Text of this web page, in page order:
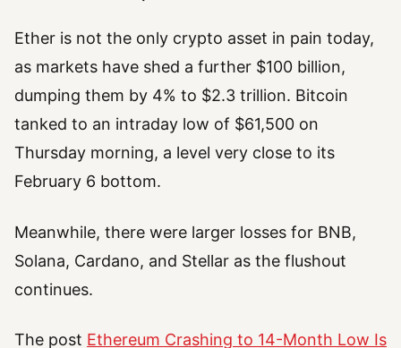
Ether is not the only crypto asset in pain today,
as markets have shed a further $100 billion,
dumping them by 4% to $2.3 trillion. Bitcoin
tanked to an intraday low of $61,500 on
Thursday morning, a level very close to its
February 6 bottom.
Meanwhile, there were larger losses for BNB,
Solana, Cardano, and Stellar as the flushout
continues.
The post Ethereum Crashing to 14-Month Low Is